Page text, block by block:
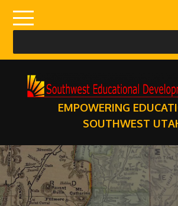
content
EMPOWERING
SOUTHWEST